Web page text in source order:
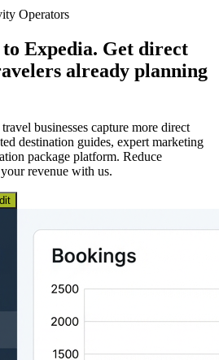
Operators
Expedia. Get direct
already planning
businesses capture more direct
destination guides, expert marketing
package platform. Reduce
revenue with us.